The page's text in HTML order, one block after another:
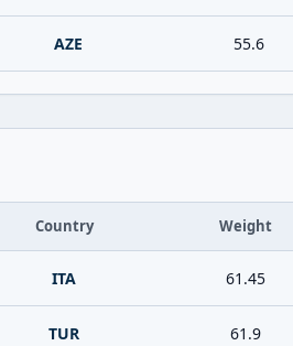
AZE 55.6
Country Weight
ITA 61.45
TUR 61.9